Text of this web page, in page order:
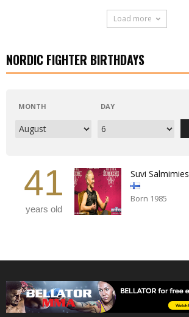
Load more
NORDIC FIGHTER BIRTHDAYS
MONTH DAY
41
years old
Suvi Salmimies
Born 1985